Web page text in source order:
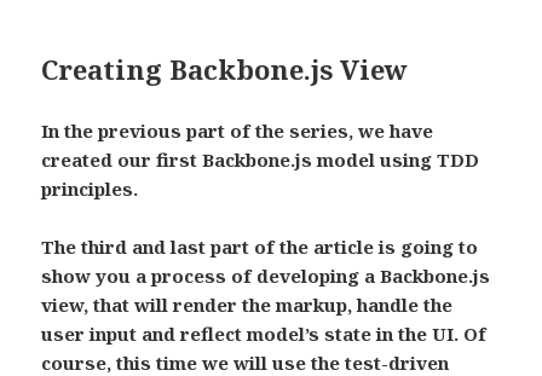
Creating Backbone.js View
In the previous part of the series, we have
created our first Backbone.js model using TDD
principles.
The third and last part of the article is going to
show you a process of developing a Backbone.js
view, that will render the markup, handle the
user input and reflect model’s state in the UI. Of
course, this time we will use the test-driven